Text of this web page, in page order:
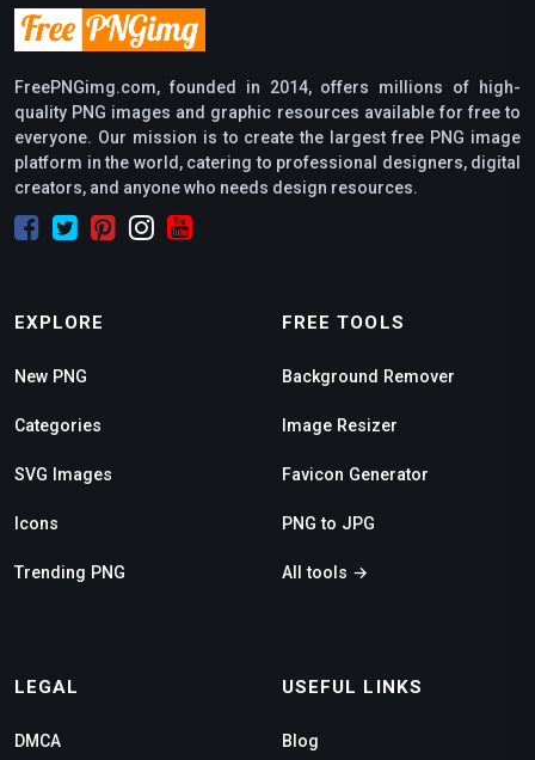
FreePNGimg.com, founded in 2014, offers millions of high-
quality PNG images and graphic resources available for free to
everyone. Our mission is to create the largest free PNG image
platform in the world, catering to professional designers, digital
creators, and anyone who needs design resources.
EXPLORE
New PNG
Categories
SVG Images
Icons
Trending PNG
FREE TOOLS
Background Remover
Image Resizer
Favicon Generator
PNG to JPG
All tools →
LEGAL
DMCA
USEFUL LINKS
Blog